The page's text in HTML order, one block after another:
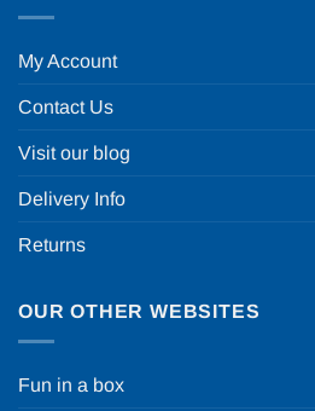
My Account
Contact Us
Visit our blog
Delivery Info
Returns
OUR OTHER WEBSITES
Fun in a box